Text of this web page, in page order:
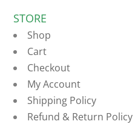
STORE
Shop
Cart
Checkout
My Account
Shipping Policy
Refund & Return Policy